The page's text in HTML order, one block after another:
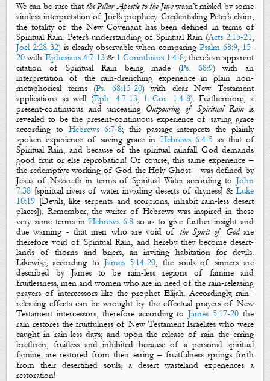
We can be sure thatthe Pillar Apostle to the Jewswasn’t misled by some
aimless interpretation of Joel’s prophecy. Credentialing Peter’s claim,
the totality of the New Covenant has been defined in terms of
Spiritual Rain. Peter’s understanding ofSpiritual Rain (Acts 2:15-21,
Joel 2:28-32) is clearly observable when comparing Psalm 68:9, 15-
20with Ephesians 4:7-13& 1 Corinthians 1:4-8; there’s an apparent
citation ofSpiritualRain being made (Ps. 68:9) with an
interpretation of the rain-drenching experience in plain non-
metaphorical terms (Ps. 68:15-20) with clear New Testament
applications as well (Eph. 4:7-13, 1 Cor. 1:4-8). Furthermore, a
present-continuous and unceasing Outpouring of Spiritual Rainis
revealed to be the present-continuous experience of saving grace
according to Hebrews 6:7-8; this passage interprets the plainly
spoken experience of saving grace in Hebrews 6:4-5 as that of
Spiritual Rain, and because of thespiritual rainfallGod demands
good fruit or else reprobation! Of course, this same experience –
the redemptive working of God the Holy Ghost – was defined by
Jesus of Nazareth in terms ofSpiritual Wateraccording to John
7:38 [spiritual riversof water invading deserts of dryness] & Luke
10:19 [Devils, like serpents and scorpions, inhabitrain-less desert
places]). Remember, the writer of Hebrews was inspired in these
very same terms in Hebrews 6:8so as to give further insight and
due warning - that men who are void of the Spirit of Godare
therefore void ofSpiritual Rain, and hereby they become desert-
lands of thorns and briers, an inviting habitation for devils.
Likewise, according toJames 5:14-20, the souls of sinners are
described by James to be rain-lessregions of famine and
fruitlessness, men and women who are in need of the rain-releasing
prayers of intercessors like the prophet Elijah. Accordingly,rain-
releasing effects can be wrought by the effectual prayers of New
Testament intercessors, therefore according to James 5:17-20 the
rain restoresthe fruitfulness of New TestamentIsraelites who were
caught in rain-lessdays; and upon the release ofrain the erring
brethren, fruitless and inhibited because of a personal spiritual
famine, are restored from their erring– fruitfulness springs forth
from their desertified souls,a desert wasteland experiences a
restoration!